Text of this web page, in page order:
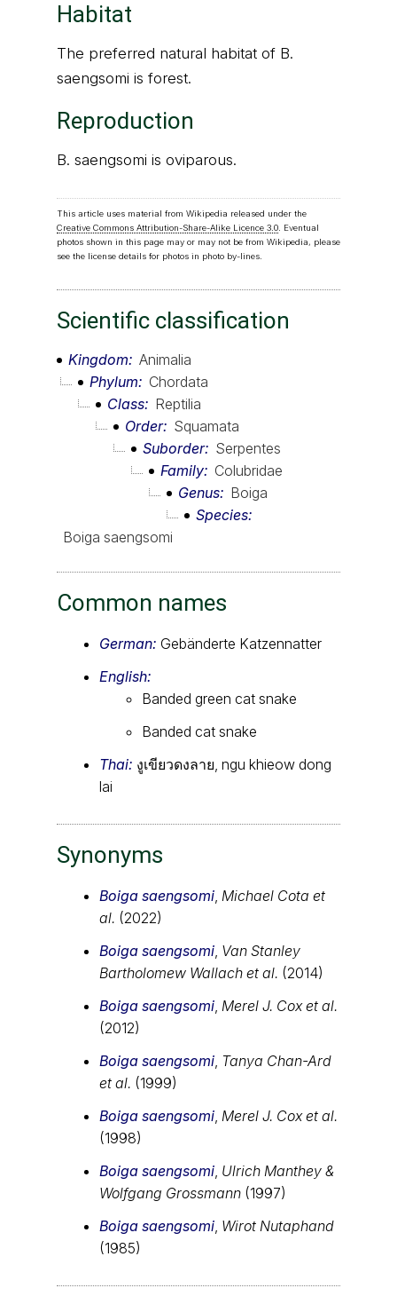
Habitat
The preferred natural habitat of B.
saengsomi is forest.
Reproduction
B. saengsomi is oviparous.
This article uses material from Wikipedia released under the
Creative Commons Attribution-Share-Alike Licence 3.0. Eventual
photos shown in this page may or may not be from Wikipedia, please
see the license details for photos in photo by-lines.
Scientific classification
Kingdom
Animalia
Phylum
Chordata
Class
Reptilia
Order
Squamata
Suborder
Serpentes
Family
Colubridae
Genus
Boiga
Species
Boiga saengsomi
Common names
German: Gebänderte Katzennatter
English:
Banded green cat snake
Banded cat snake
Thai: งูเขียวดงลาย, ngu khieow dong
lai
Synonyms
Boiga saengsomi Michael Cota et
al. (2022)
Boiga saengsomi Van Stanley
Bartholomew Wallach et al. (2014)
Boiga saengsomi Merel J. Cox et al.
(2012)
Boiga saengsomi Tanya Chan-Ard
et al. (1999)
Boiga saengsomi Merel J. Cox et al.
(1998)
Boiga saengsomi Ulrich Manthey &
Wolfgang Grossmann (1997)
Boiga saengsomi Wirot Nutaphand
(1985)